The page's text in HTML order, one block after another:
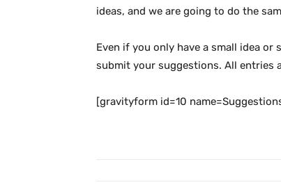
ideas, and we are going to do the
Even if you only have a small idea
submit your suggestions. All entries
[gravityform id=10